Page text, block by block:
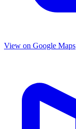
View on Google Maps